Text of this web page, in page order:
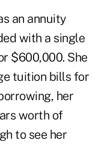
an annuity
with a single
$600,000. She
tuition bills for
her
worth of
to see her